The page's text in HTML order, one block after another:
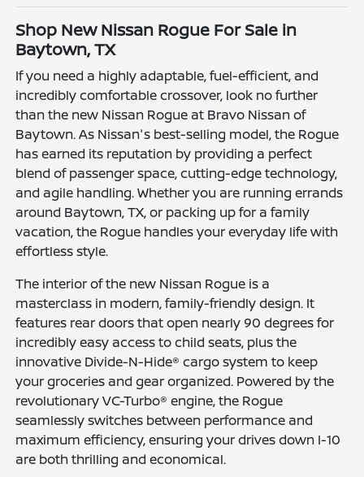
Shop New Nissan Rogue For Sale in
Baytown, TX
If you need a highly adaptable, fuel-efficient, and
incredibly comfortable crossover, look no further
than the new Nissan Rogue at Bravo Nissan of
Baytown. As Nissan's best-selling model, the Rogue
has earned its reputation by providing a perfect
blend of passenger space, cutting-edge technology,
and agile handling. Whether you are running errands
around Baytown, TX, or packing up for a family
vacation, the Rogue handles your everyday life with
effortless style.
The interior of the new Nissan Rogue is a
masterclass in modern, family-friendly design. It
features rear doors that open nearly 90 degrees for
incredibly easy access to child seats, plus the
innovative Divide-N-Hide® cargo system to keep
your groceries and gear organized. Powered by the
revolutionary VC-Turbo® engine, the Rogue
seamlessly switches between performance and
maximum efficiency, ensuring your drives down I-10
are both thrilling and economical.